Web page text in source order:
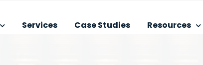
Services Case Studies Resources